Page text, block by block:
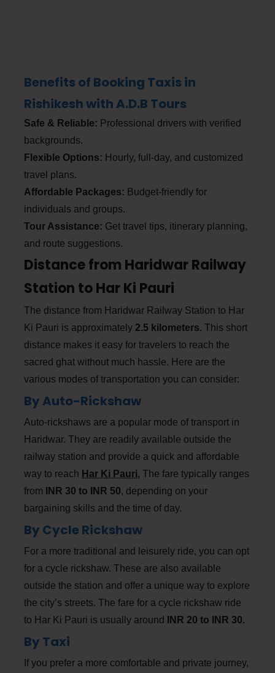
Benefits of Booking Taxis in
Rishikesh with A.D.B Tours
Safe & Reliable: Professional drivers with verified
backgrounds.
Flexible Options: Hourly, full-day, and customized
travel plans.
Affordable Packages: Budget-friendly for
individuals and groups.
Tour Assistance: Get travel tips, itinerary planning,
and route suggestions.
Distance from Haridwar Railway
Station to Har Ki Pauri
The distance from Haridwar Railway Station to Har
Ki Pauri is approximately 2.5 kilometers. This short
distance makes it easy for travelers to reach the
sacred ghat without much hassle. Here are the
various modes of transportation you can consider:
By Auto-Rickshaw
Auto-rickshaws are a popular mode of transport in
Haridwar. They are readily available outside the
railway station and provide a quick and affordable
way to reach Har Ki Pauri. The fare typically ranges
from
INR 30 to INR 50, depending on your
bargaining skills and the time of day.
By Cycle Rickshaw
For a more traditional and leisurely ride, you can opt
for a cycle rickshaw. These are also available
outside the station and offer a unique way to explore
the city’s streets. The fare for a cycle rickshaw ride
to Har Ki Pauri is usually around
INR 20 to INR 30.
By Taxi
If you prefer a more comfortable and private journey,